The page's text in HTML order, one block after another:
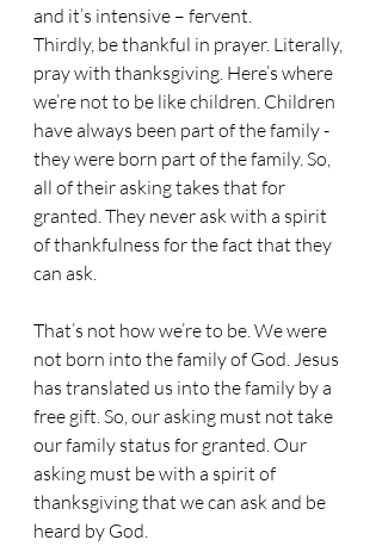
and it’s intensive – fervent.
Thirdly, be thankful in prayer. Literally,
pray with thanksgiving. Here’s where
we’re not to be like children. Children
have always been part of the family -
they were born part of the family. So,
all of their asking takes that for
granted. They never ask with a spirit
of thankfulness for the fact that they
can ask.
That’s not how we’re to be. We were
not born into the family of God. Jesus
has translated us into the family by a
free gift. So, our asking must not take
our family status for granted. Our
asking must be with a spirit of
thanksgiving that we can ask and be
heard by God.